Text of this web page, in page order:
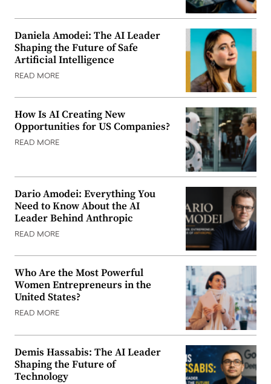
Daniela Amodei: The AI Leader
Shaping the Future of Safe
Artificial Intelligence
READ MORE
How Is AI Creating New
Opportunities for US Companies?
READ MORE
Dario Amodei: Everything You
Need to Know About the AI
Leader Behind Anthropic
READ MORE
Who Are the Most Powerful
Women Entrepreneurs in the
United States?
READ MORE
Demis Hassabis: The AI Leader
Shaping the Future of
Technology